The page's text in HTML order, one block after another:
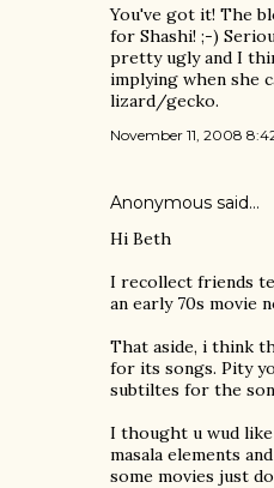
You've got it! The
for Shashi! ;-)
pretty ugly and I
implying when she
lizard/gecko.
November 11, 2008
Anonymous said…
Hi Beth
I recollect friends
an early 70s movie
That aside, i think
for its songs. Pity
subtiltes for the
I thought u wud
masala elements
some movies just